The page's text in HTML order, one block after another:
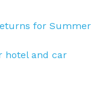
for Summer
hotel and car